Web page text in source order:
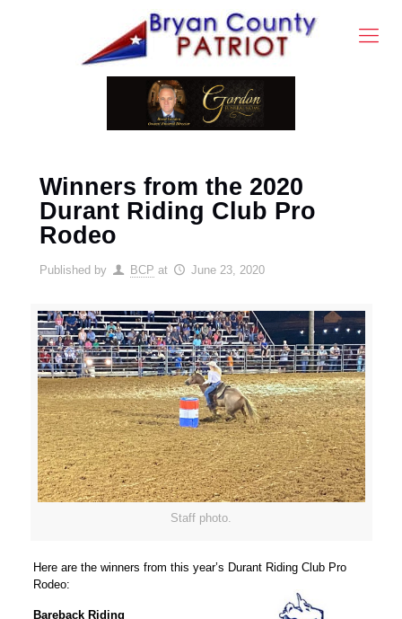
Winners from the 2020
Durant Riding Club Pro
Rodeo
Published by BCP at June 23, 2020
Staff photo.
Here are the winners from this year’s Durant Riding Club Pro
Rodeo:
Bareback Riding